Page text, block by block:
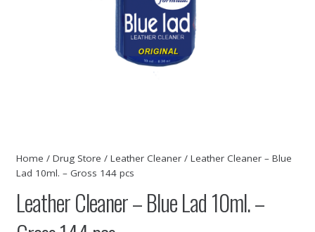
Home / Drug Store / Leather Cleaner/ Leather Cleaner – Blue
Lad 10ml. – Gross 144 pcs
Leather Cleaner – Blue Lad 10ml. –